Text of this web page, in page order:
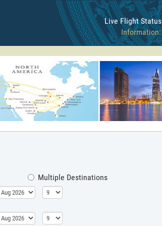
Live Flight Status
Information:
Multiple Destinations